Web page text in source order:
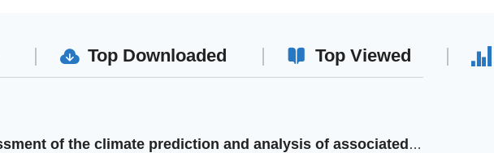
Top Downloaded Top Viewed
Assessment of the climate prediction and analysis of associated precursors signals of 2023 flood season in Zhejiang Province